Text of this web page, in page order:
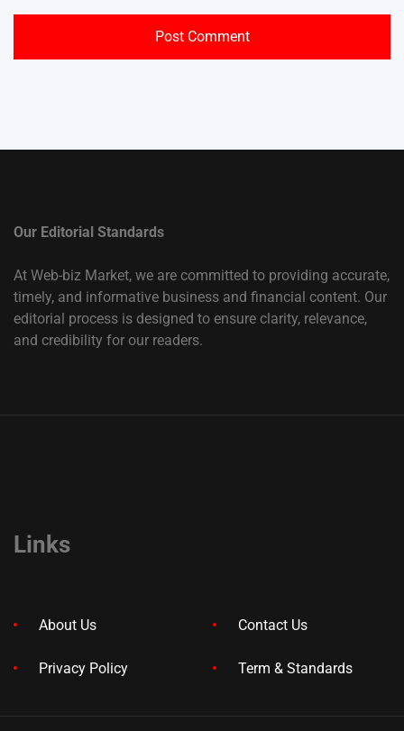
Our Editorial Standards
At Web-biz Market, we are committed to providing accurate,
timely, and informative business and financial content. Our
editorial process is designed to ensure clarity, relevance,
and credibility for our readers.
Links
About Us Contact Us
Privacy Policy Term & Standards